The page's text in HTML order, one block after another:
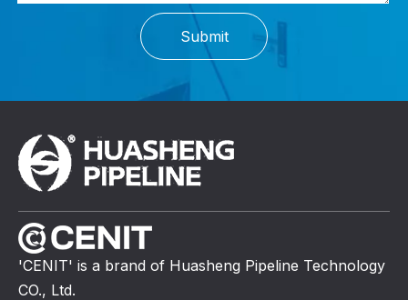
Submit
'CENIT' is a brand of Huasheng Pipeline Technology
CO., Ltd.